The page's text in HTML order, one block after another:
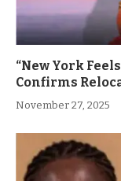
“New York
Confirms
November 27, 2025